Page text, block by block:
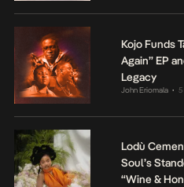
Kojo Funds
Again” EP
Legacy
John Eriomala • 5
Lodù
Soul’s
“Wine &